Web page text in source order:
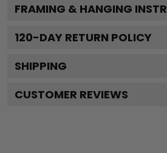
FRAMING & HANGING
120-DAY RETURN POLICY
SHIPPING
CUSTOMER REVIEWS